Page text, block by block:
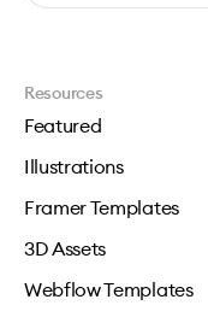
Resources
Featured
Illustrations
Framer Templates
3D Assets
Webflow Templates